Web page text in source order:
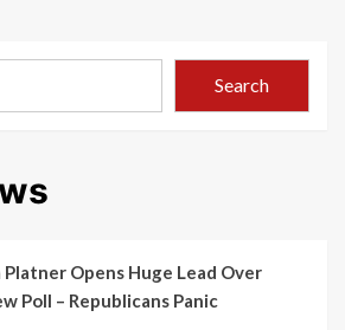
Search
Opens Huge Lead Over
Poll – Republicans Panic